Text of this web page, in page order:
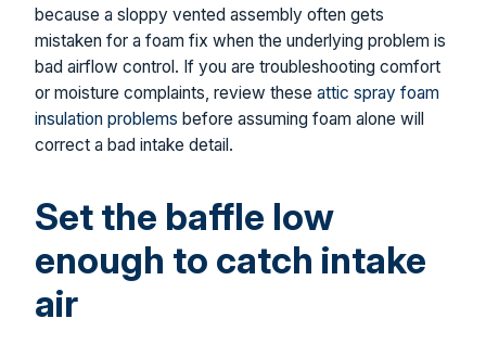
because a sloppy vented assembly often gets
mistaken for a foam fix when the underlying problem is
bad airflow control. If you are troubleshooting comfort
or moisture complaints, review these attic spray foam
insulation problems before assuming foam alone will
correct a bad intake detail.
Set the baffle low
enough to catch intake
air